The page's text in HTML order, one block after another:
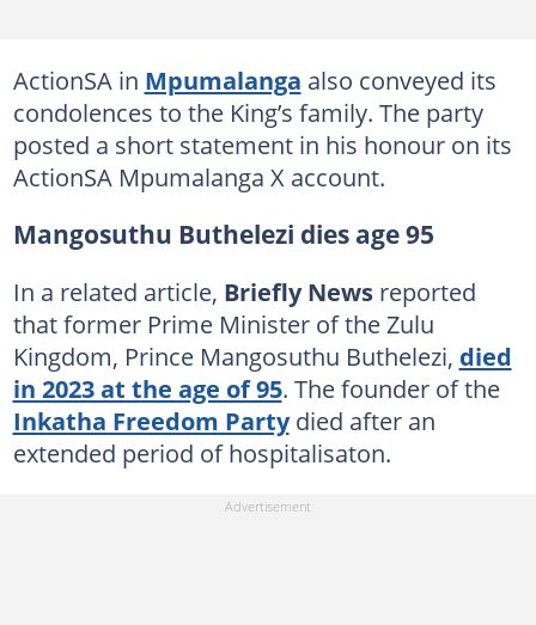
ActionSA in Mpumalanga also conveyed its
condolences to the King’s family. The party
posted a short statement in his honour on its
ActionSA Mpumalanga X account.
Mangosuthu Buthelezi dies age 95
In a related article, Briefly Newsreported
that former Prime Minister of the Zulu
Kingdom, Prince Mangosuthu Buthelezi, died
in 2023 at the age of 95. The founder of the
Inkatha Freedom Partydied after an
extended period of hospitalisaton.